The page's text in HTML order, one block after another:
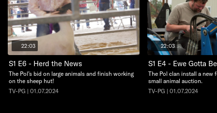
22:03
S1 E6 - Herd the News
The Pol’s bid on large animals and finish working
on the sheep hut!
TV-PG | 01.07.2024
22:03
S1 E4 - Ewe Gotta
The Pol clan install a new
small animal auction.
TV-PG | 01.07.2024